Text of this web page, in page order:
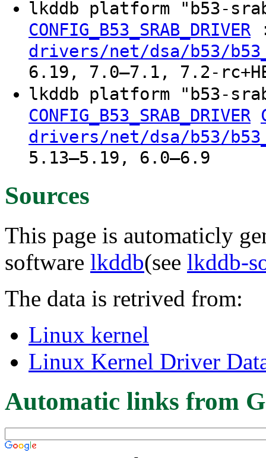
lkddb platform "b53-
CONFIG_B53_SRAB_DRIVER
drivers/net/dsa/b53/
6.19, 7.0–7.1, 7.2-
lkddb platform "b53-
CONFIG_B53_SRAB_DRIVER
drivers/net/dsa/b53/
5.13–5.19, 6.0–6.9
Sources
This page is automaticly
software lkddb(see lkddb-
The data is retrived from:
Linux kernel
Linux Kernel Driver
Automatic links from